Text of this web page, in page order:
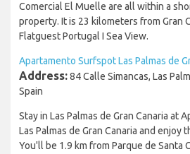
Comercial El Muelle are all within a
property. It is 23 kilometers from Gran
Flatguest Portugal I Sea View.
Apartamento Surfspot Las Palmas de
Address:84 Calle Simancas, Las
Spain
Stay in Las Palmas de Gran Canaria at
Las Palmas de Gran Canaria and enjoy
You'll be 1.9 km from Parque de Santa